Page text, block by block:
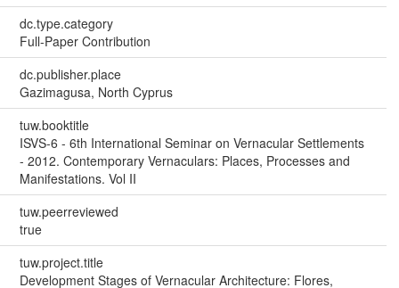
dc.type.category
Full-Paper Contribution
dc.publisher.place
Gazimagusa, North Cyprus
tuw.booktitle
ISVS-6 - 6th International Seminar on Vernacular Settlements
- 2012. Contemporary Vernaculars: Places, Processes and
Manifestations. Vol II
tuw.peerreviewed
true
tuw.project.title
Development Stages of Vernacular Architecture: Flores,